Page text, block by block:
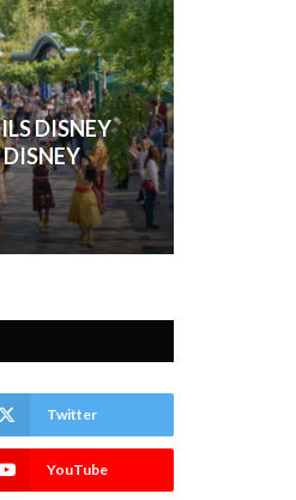
DISNEY
Twitter
YouTube